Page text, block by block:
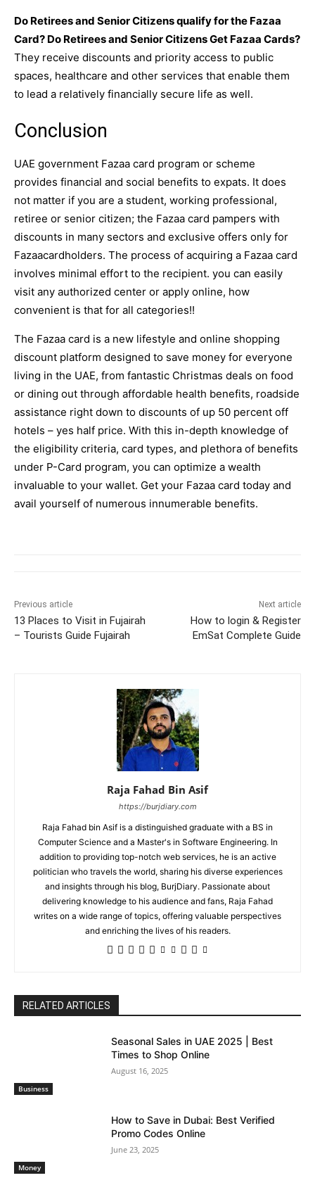
Do Retirees and Senior Citizens qualify for the Fazaa
Card? Do Retirees and Senior Citizens Get Fazaa Cards?
They receive discounts and priority access to public
spaces, healthcare and other services that enable them
to lead a relatively financially secure life as well.
Conclusion
UAE government Fazaa card program or scheme
provides financial and social benefits to expats. It does
not matter if you are a student, working professional,
retiree or senior citizen; the Fazaa card pampers with
discounts in many sectors and exclusive offers only for
Fazaacardholders. The process of acquiring a Fazaa card
involves minimal effort to the recipient. you can easily
visit any authorized center or apply online, how
convenient is that for all categories!!
The Fazaa card is a new lifestyle and online shopping
discount platform designed to save money for everyone
living in the UAE, from fantastic Christmas deals on food
or dining out through affordable health benefits, roadside
assistance right down to discounts of up 50 percent off
hotels – yes half price. With this in-depth knowledge of
the eligibility criteria, card types, and plethora of benefits
under P-Card program, you can optimize a wealth
invaluable to your wallet. Get your Fazaa card today and
avail yourself of numerous innumerable benefits.
Previous article
13 Places to Visit in Fujairah
– Tourists Guide Fujairah
Next article
How to login & Register
EmSat Complete Guide
Raja Fahad Bin Asif
https://burjdiary.com
Raja Fahad bin Asif is a distinguished graduate with a BS in
Computer Science and a Master's in Software Engineering. In
addition to providing top-notch web services, he is an active
politician who travels the world, sharing his diverse experiences
and insights through his blog, BurjDiary. Passionate about
delivering knowledge to his audience and fans, Raja Fahad
writes on a wide range of topics, offering valuable perspectives
and enriching the lives of his readers.
RELATED ARTICLES
Business
Seasonal Sales in UAE 2025 | Best
Times to Shop Online
August 16, 2025
Money
How to Save in Dubai: Best Verified
Promo Codes Online
June 23, 2025